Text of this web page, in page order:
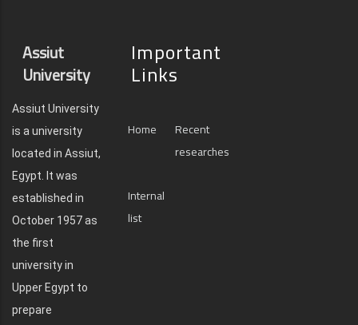
Assiut
University
Assiut University
is a university
located in Assiut,
Egypt. It was
established in
October 1957 as
the first
university in
Upper Egypt to
prepare
Important
Links
Home
Recent
researches
Internal
list